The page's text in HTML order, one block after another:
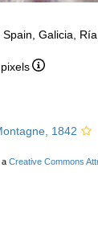
Galicia,
1842
a Creative Commons